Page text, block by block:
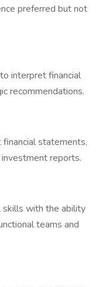
preferred but not
interpret financial
recommendations.
statements,
reports.
skills with the ability
teams and